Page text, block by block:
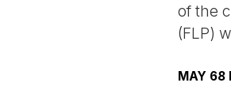
of the
(FLP)
MAY 68